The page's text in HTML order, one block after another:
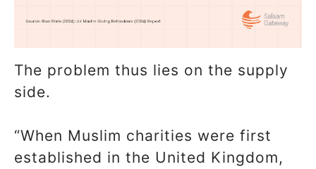
The problem thus lies on the supply
side.
“When Muslim charities were first
established in the United Kingdom,